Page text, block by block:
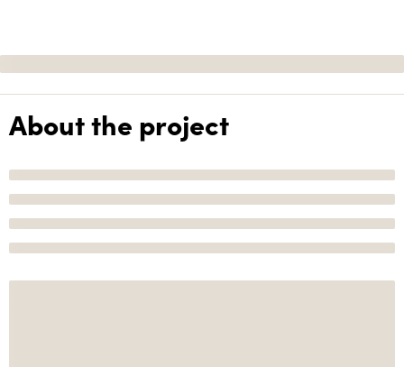
About the project